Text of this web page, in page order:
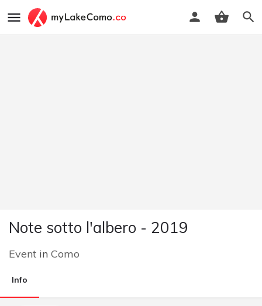
Note sotto l'albero - 2019
Event in Como
Info